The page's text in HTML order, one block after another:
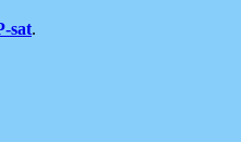
sat.